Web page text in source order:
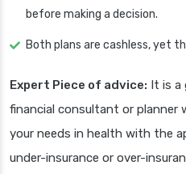
before making a decision.
Both plans are cashless, yet
Expert Piece of advice: It is a
financial consultant or planner
your needs in health with the
under-insurance or over-